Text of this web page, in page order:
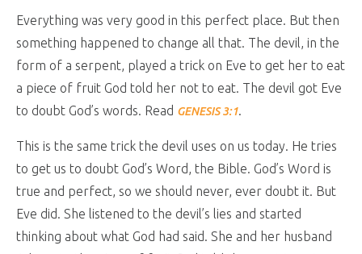
Everything was very good in this perfect place. But then
something happened to change all that. The devil, in the
form of a serpent, played a trick on Eve to get her to eat
a piece of fruit God told her not to eat. The devil got Eve
to doubt God’s words. Read GENESIS 3:1.
This is the same trick the devil uses on us today. He tries
to get us to doubt God’s Word, the Bible. God’s Word is
true and perfect, so we should never, ever doubt it. But
Eve did. She listened to the devil’s lies and started
thinking about what God had said. She and her husband